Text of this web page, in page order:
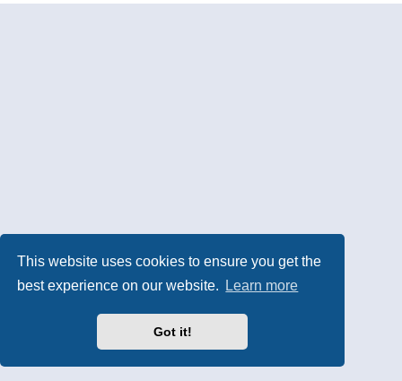
This website uses cookies to ensure you get the
best experience on our website.
Learn more
Got it!